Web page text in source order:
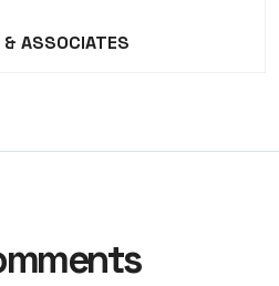
& ASSOCIATES